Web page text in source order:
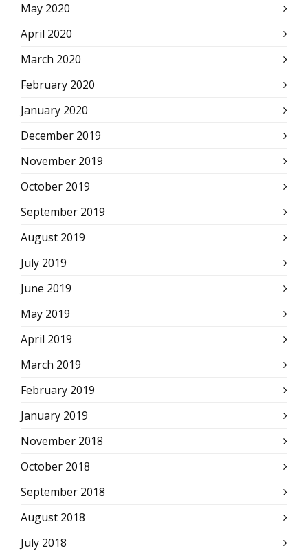
May 2020
April 2020
March 2020
February 2020
January 2020
December 2019
November 2019
October 2019
September 2019
August 2019
July 2019
June 2019
May 2019
April 2019
March 2019
February 2019
January 2019
November 2018
October 2018
September 2018
August 2018
July 2018